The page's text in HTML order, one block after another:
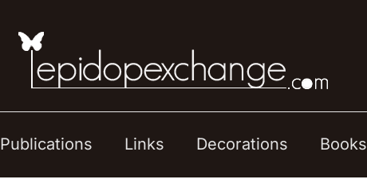
Publications Links Decorations Books